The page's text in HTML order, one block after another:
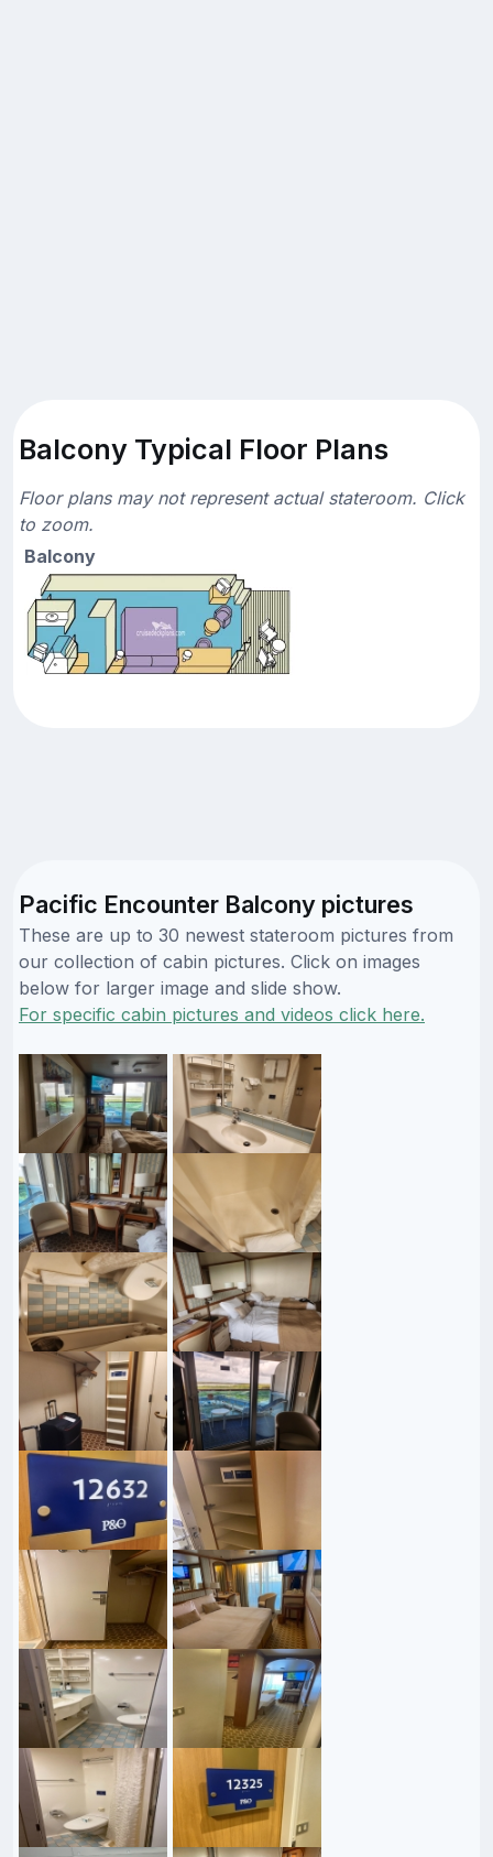
Balcony Typical Floor Plans
Floor plans may not represent actual stateroom. Click
to zoom.
Balcony
Pacific Encounter Balcony pictures
These are up to 30 newest stateroom pictures from
our collection of cabin pictures. Click on images
below for larger image and slide show.
For specific cabin pictures and videos click here.